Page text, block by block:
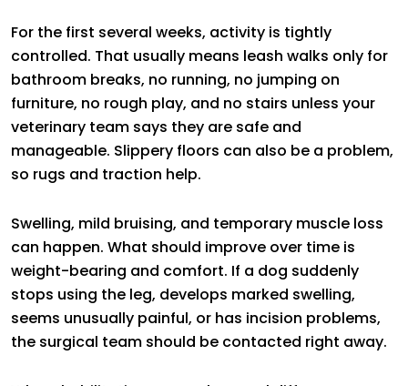
For the first several weeks, activity is tightly
controlled. That usually means leash walks only for
bathroom breaks, no running, no jumping on
furniture, no rough play, and no stairs unless your
veterinary team says they are safe and
manageable. Slippery floors can also be a problem,
so rugs and traction help.
Swelling, mild bruising, and temporary muscle loss
can happen. What should improve over time is
weight-bearing and comfort. If a dog suddenly
stops using the leg, develops marked swelling,
seems unusually painful, or has incision problems,
the surgical team should be contacted right away.